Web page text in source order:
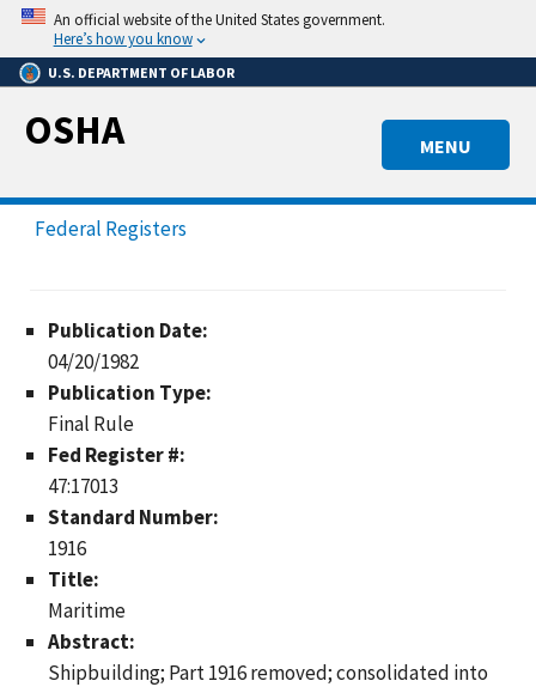
Skip
main
content
An official website of the United States government.
Here’s how you know
U.S. DEPARTMENT OF LABOR
MENU
OSHA
Federal Registers
Publication Date:
04/20/1982
Publication Type:
Final Rule
Fed Register #:
47:17013
Standard Number:
1916
Title:
Maritime
Abstract:
Shipbuilding; Part 1916 removed; consolidated into